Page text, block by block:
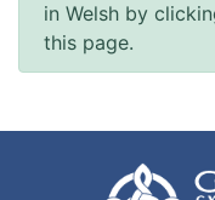
in Welsh by
this page.